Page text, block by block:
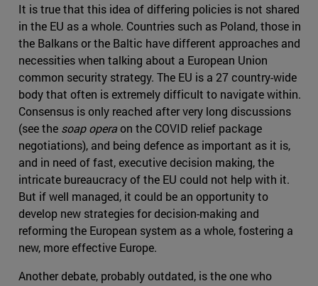
It is true that this idea of differing policies is not shared
in the EU as a whole. Countries such as Poland, those in
the Balkans or the Baltic have different approaches and
necessities when talking about a European Union
common security strategy. The EU is a 27 country-wide
body that often is extremely difficult to navigate within.
Consensus is only reached after very long discussions
(see the soap operaon the COVID relief package
negotiations), and being defence as important as it is,
and in need of fast, executive decision making, the
intricate bureaucracy of the EU could not help with it.
But if well managed, it could be an opportunity to
develop new strategies for decision-making and
reforming the European system as a whole, fostering a
new, more effective Europe.
Another debate, probably outdated, is the one who